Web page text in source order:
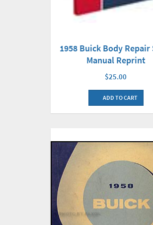
1958 Buick Body Repair
Manual Reprint
$25.00
ADD TO CART